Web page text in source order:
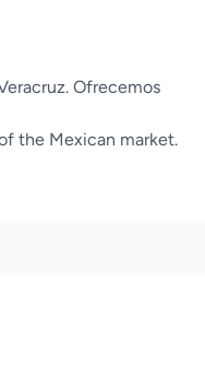
Ofrecemos
the Mexican market.